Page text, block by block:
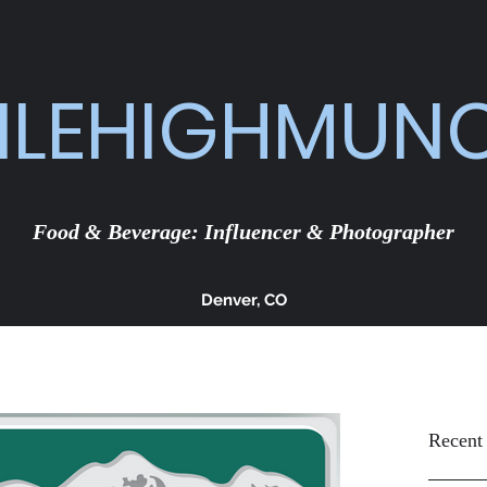
Food & Beverage: Influencer & Photographer
Denver, CO
Recent